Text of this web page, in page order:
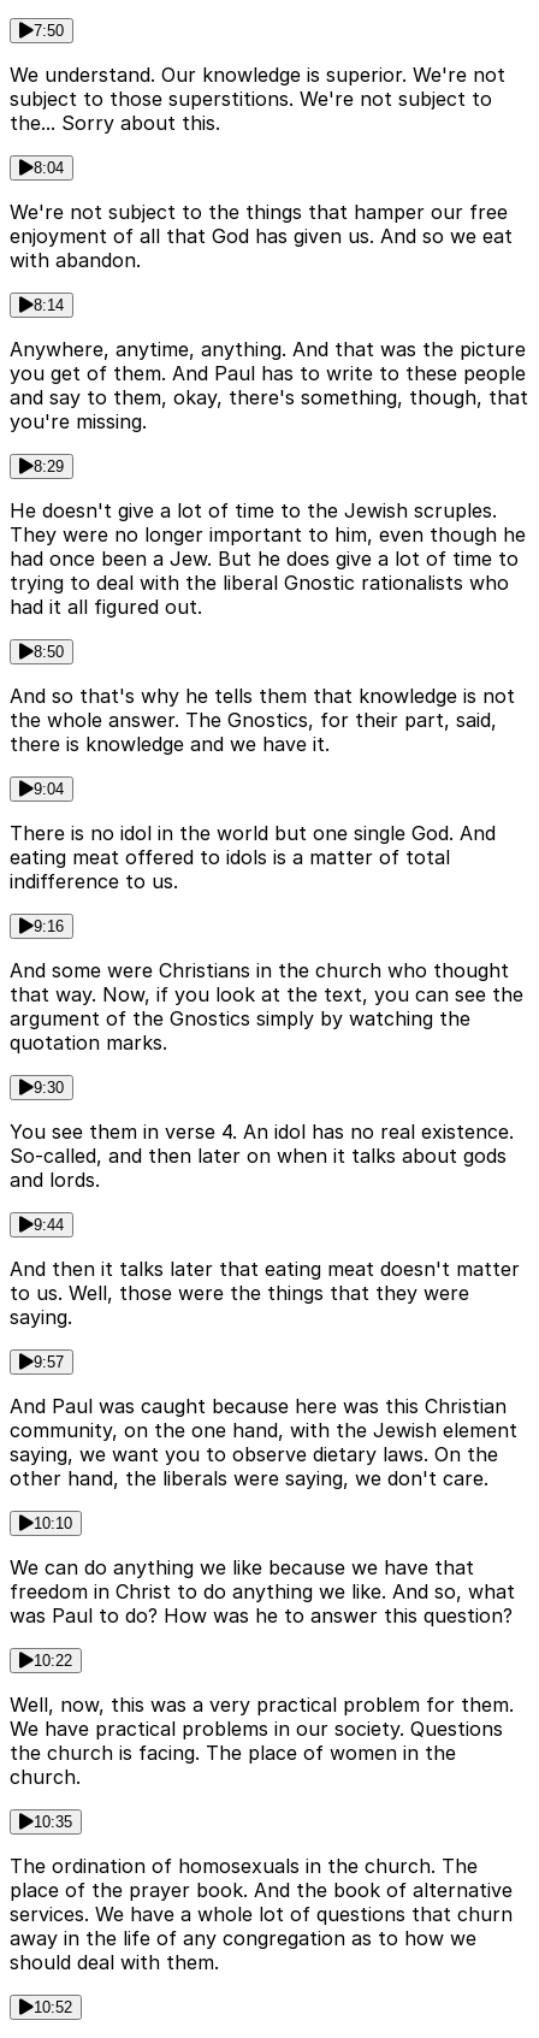
7:50
We understand. Our knowledge is superior. We're not
subject to those superstitions. We're not subject to
the... Sorry about this.
8:04
We're not subject to the things that hamper our free
enjoyment of all that God has given us. And so we eat
with abandon.
8:14
Anywhere, anytime, anything. And that was the picture
you get of them. And Paul has to write to these people
and say to them, okay, there's something, though, that
you're missing.
8:29
He doesn't give a lot of time to the Jewish scruples.
They were no longer important to him, even though he
had once been a Jew. But he does give a lot of time to
trying to deal with the liberal Gnostic rationalists who
had it all figured out.
8:50
And so that's why he tells them that knowledge is not
the whole answer. The Gnostics, for their part, said,
there is knowledge and we have it.
9:04
There is no idol in the world but one single God. And
eating meat offered to idols is a matter of total
indifference to us.
9:16
And some were Christians in the church who thought
that way. Now, if you look at the text, you can see the
argument of the Gnostics simply by watching the
quotation marks.
9:30
You see them in verse 4. An idol has no real existence.
So-called, and then later on when it talks about gods
and lords.
9:44
And then it talks later that eating meat doesn't matter
to us. Well, those were the things that they were
saying.
9:57
And Paul was caught because here was this Christian
community, on the one hand, with the Jewish element
saying, we want you to observe dietary laws. On the
other hand, the liberals were saying, we don't care.
10:10
We can do anything we like because we have that
freedom in Christ to do anything we like. And so, what
was Paul to do? How was he to answer this question?
10:22
Well, now, this was a very practical problem for them.
We have practical problems in our society. Questions
the church is facing. The place of women in the
church.
10:35
The ordination of homosexuals in the church. The
place of the prayer book. And the book of alternative
services. We have a whole lot of questions that churn
away in the life of any congregation as to how we
should deal with them.
10:52